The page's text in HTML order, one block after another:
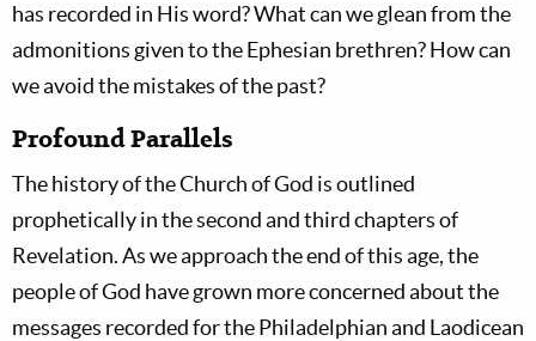
has recorded in His word? What can we glean from the
admonitions given to the Ephesian brethren? How can
we avoid the mistakes of the past?
Profound Parallels
The history of the Church of God is outlined
prophetically in the second and third chapters of
Revelation. As we approach the end of this age, the
people of God have grown more concerned about the
messages recorded for the Philadelphian and Laodicean